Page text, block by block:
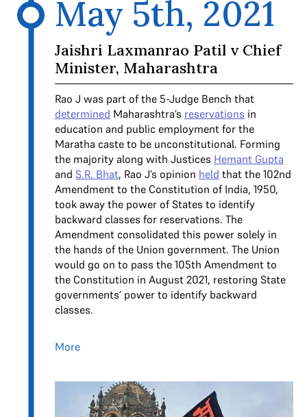
May 5th, 2021
Jaishri Laxmanrao Patil v Chief
Minister, Maharashtra
Rao J was part of the 5-Judge Bench that
determined Maharashtra’s reservations in
education and public employment for the
Maratha caste to be unconstitutional. Forming
the majority along with Justices Hemant Gupta
and S.R. Bhat, Rao J’s opinion held that the 102nd
Amendment to the Constitution of India, 1950,
took away the power of States to identify
backward classes for reservations. The
Amendment consolidated this power solely in
the hands of the Union government. The Union
would go on to pass the 105th Amendment to
the Constitution in August 2021, restoring State
governments’ power to identify backward
classes.
More